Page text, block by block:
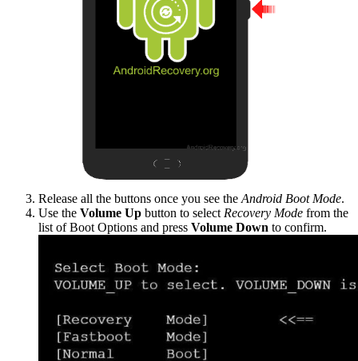
Release all the buttons once you see the Android Boot Mode.
Use the Volume Up button to select Recovery Mode from the
list of Boot Options and press Volume Down to confirm.